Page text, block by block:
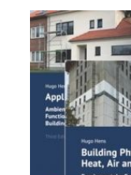
Topics
Products
Media
Service